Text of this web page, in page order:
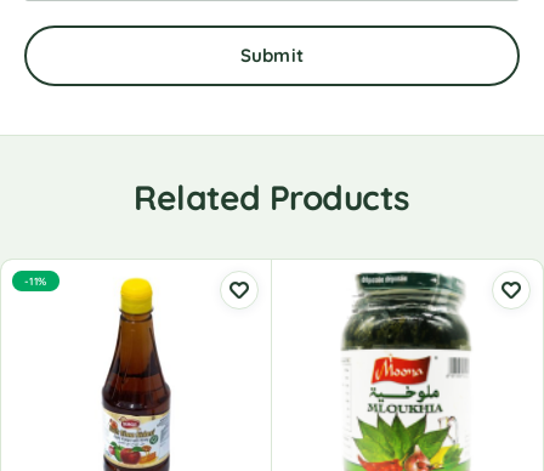
Related Products
-11%